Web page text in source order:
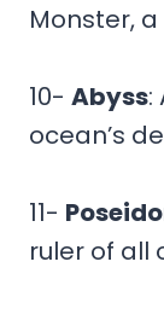
Monster,
10- Abyss:
ocean’s
11-
ruler of all